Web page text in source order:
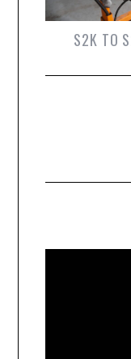
S2K TO